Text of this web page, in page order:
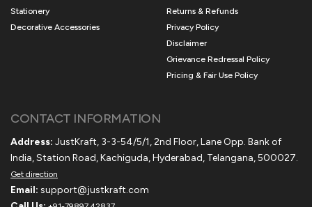
Stationery
Decorative Accessories
Returns & Refunds
Privacy Policy
Disclaimer
Grievance Redressal Policy
Pricing & Fair Use Policy
CONTACT INFORMATION
Address: JustKraft, 3-3-54/5/1, 2nd Floor, Lane Opp. Bank of
India, Station Road, Kachiguda, Hyderabad, Telangana, 500027.
Get direction
Email: support@justkraft.com